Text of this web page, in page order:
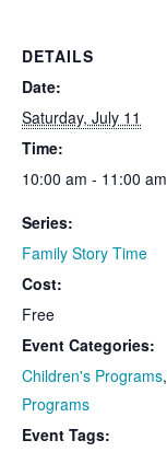
DETAILS
Date:
Saturday, July 11
Time:
10:00 am - 11:00 am
Series:
Family Story Time
Cost:
Free
Event Categories:
Children's Programs,
Programs
Event Tags: